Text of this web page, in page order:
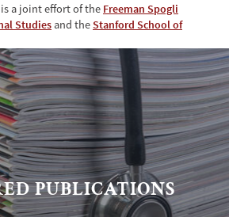
a joint effort of the Freeman Spogli
Studies and theStanford School of
PUBLICATIONS